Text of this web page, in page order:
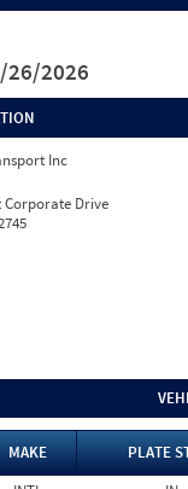
26/2026
Inc
Corporate Drive
MAKE
PLATE